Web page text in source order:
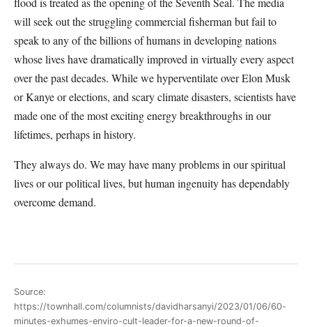
will seek out the struggling commercial fisherman but fail to
speak to any of the billions of humans in developing nations
whose lives have dramatically improved in virtually every aspect
over the past decades. While we hyperventilate over Elon Musk
or Kanye or elections, and scary climate disasters, scientists have
made one of the most exciting energy breakthroughs in our
lifetimes, perhaps in history.
They always do. We may have many problems in our spiritual
lives or our political lives, but human ingenuity has dependably
overcome demand.
Source:
https://townhall.com/columnists/davidharsanyi/2023/01/06/60-
minutes-exhumes-enviro-cult-leader-for-a-new-round-of-